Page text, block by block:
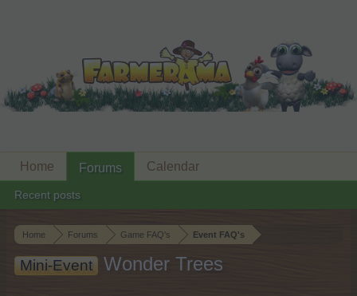
Home Forums Game FAQ's Event FAQ's
Mini-Event Wonder Trees
Home Forums
Recent posts
Calendar